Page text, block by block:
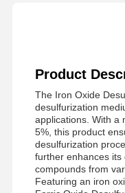
Product
The Iron Oxide
desulfurization
applications. With a
5%, this product
desulfurization
further enhances its
compounds from
Featuring an iron